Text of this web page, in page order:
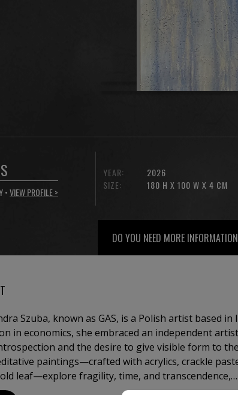
•VIEW PROFILE >
YEAR:
SIZE:
2026
180 H X 100 W X 4 CM
DO YOU NEED MORE
Szuba, known as GAS, is a Polish artist based in
in economics, she embraced an independent
and the desire to give visible form to the
paintings—crafted with acrylics, crackle
leaf—explore fragility, time, and transcendence,
memory and light into spiritual presence.